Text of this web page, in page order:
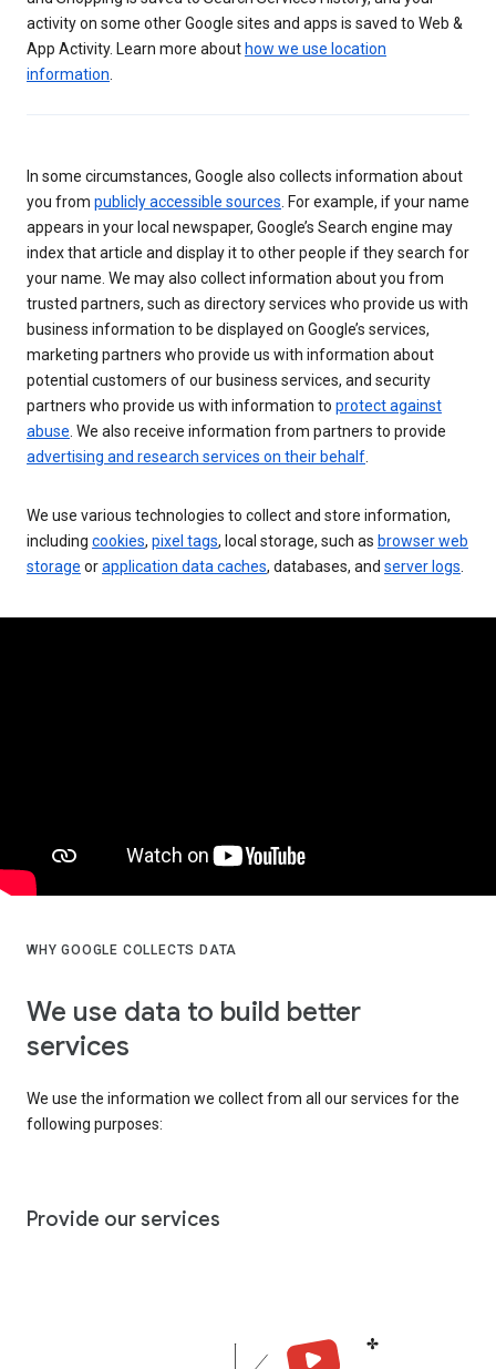
activity on some other Google sites and apps is saved to Web &
App Activity. Learn more about how we use location
information
In some circumstances, Google also collects information about
you from publicly accessible sources . For example, if your name
appears in your local newspaper, Google’s Search engine may
index that article and display it to other people if they search for
your name. We may also collect information about you from
trusted partners, such as directory services who provide us with
business information to be displayed on Google’s services,
marketing partners who provide us with information about
potential customers of our business services, and security
partners who provide us with information to protect against
abuse . We also receive information from partners to provide
advertising and research services on their behalf
We use various technologies to collect and store information,
including cookies, pixel tags, local storage, such as browser web
storage orapplication data caches, databases, and server logs
WHY GOOGLE COLLECTS DATA
We use data to build better
services
We use the information we collect from all our services for the
following purposes:
Provide our services